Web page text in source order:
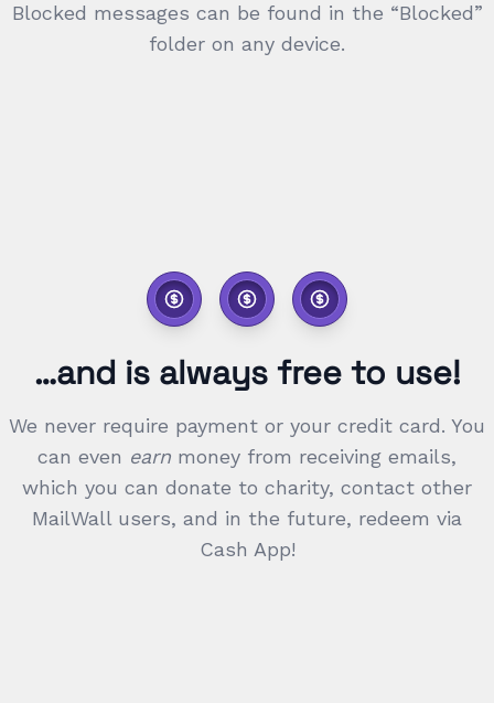
Blocked messages can be found in the “Blocked”
folder on any device.
…and is always free to use!
We never require payment or your credit card. You
can even earn money from receiving emails,
which you can donate to charity, contact other
MailWall users, and in the future, redeem via
Cash App!